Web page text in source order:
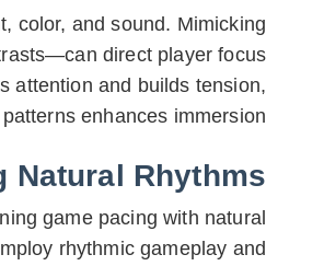
color, and sound. Mimicking
direct player focus
attention and builds tension,
enhances immersion.
Natural Rhythms
game pacing with natural
rhythmic gameplay and